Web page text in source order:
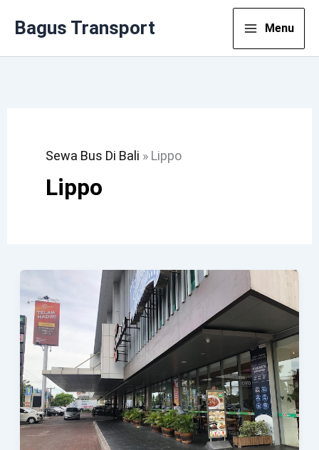
Bagus Transport Menu
Sewa Bus Di Bali » Lippo
Lippo